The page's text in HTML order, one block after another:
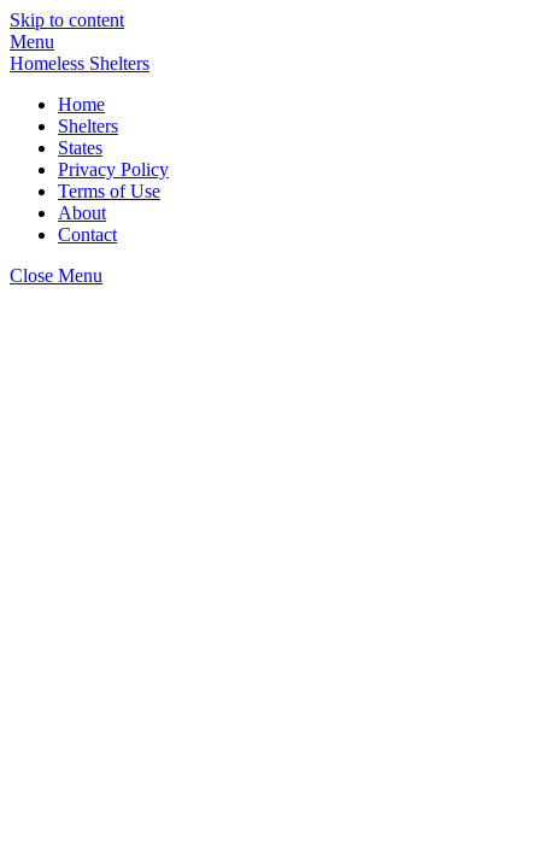
Skip to content
Menu
Homeless Shelters
Home
Shelters
States
Privacy Policy
Terms of Use
About
Contact
Close Menu